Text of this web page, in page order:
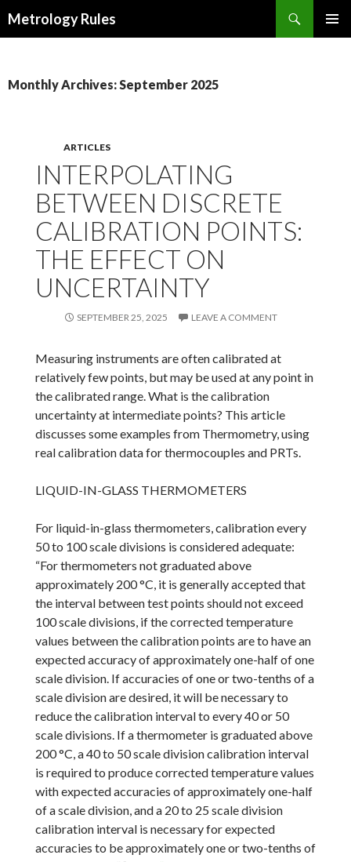
Metrology Rules
Monthly Archives: September 2025
ARTICLES
INTERPOLATING
BETWEEN DISCRETE
CALIBRATION POINTS:
THE EFFECT ON
UNCERTAINTY
SEPTEMBER 25, 2025 LEAVE A COMMENT
Measuring instruments are often calibrated at
relatively few points, but may be used at any point in
the calibrated range. What is the calibration
uncertainty at intermediate points? This article
discusses some examples from Thermometry, using
real calibration data for thermocouples and PRTs.
LIQUID-IN-GLASS THERMOMETERS
For liquid-in-glass thermometers, calibration every
50 to 100 scale divisions is considered adequate:
“For thermometers not graduated above
approximately 200 °C, it is generally accepted that
the interval between test points should not exceed
100 scale divisions, if the corrected temperature
values between the calibration points are to have an
expected accuracy of approximately one-half of one
scale division. If accuracies of one or two-tenths of a
scale division are desired, it will be necessary to
reduce the calibration interval to every 40 or 50
scale divisions. If a thermometer is graduated above
200 °C, a 40 to 50 scale division calibration interval
is required to produce corrected temperature values
with expected accuracies of approximately one-half
of a scale division, and a 20 to 25 scale division
calibration interval is necessary for expected
accuracies to be approximately one or two-tenths of